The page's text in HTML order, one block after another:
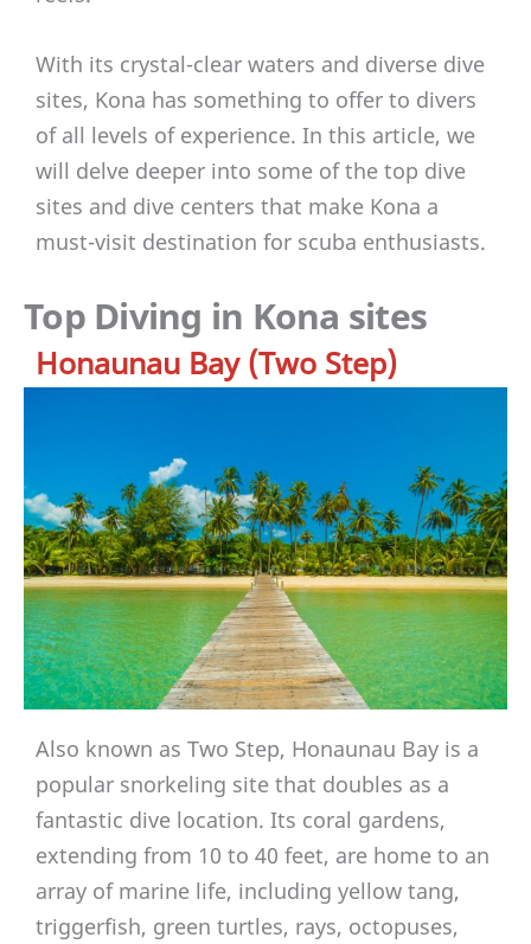
With its crystal-clear waters and diverse dive
sites, Kona has something to offer to divers
of all levels of experience. In this article, we
will delve deeper into some of the top dive
sites and dive centers that make Kona a
must-visit destination for scuba enthusiasts.
Top Diving in Kona sites
Honaunau Bay (Two Step)
Also known as Two Step, Honaunau Bay is a
popular snorkeling site that doubles as a
fantastic dive location. Its coral gardens,
extending from 10 to 40 feet, are home to an
array of marine life, including yellow tang,
triggerfish, green turtles, rays, octopuses,